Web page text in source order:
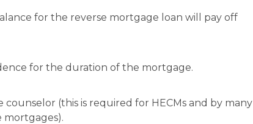
for the reverse mortgage loan will pay off
for the duration of the mortgage.
(this is required for HECMs and by many
mortgages).